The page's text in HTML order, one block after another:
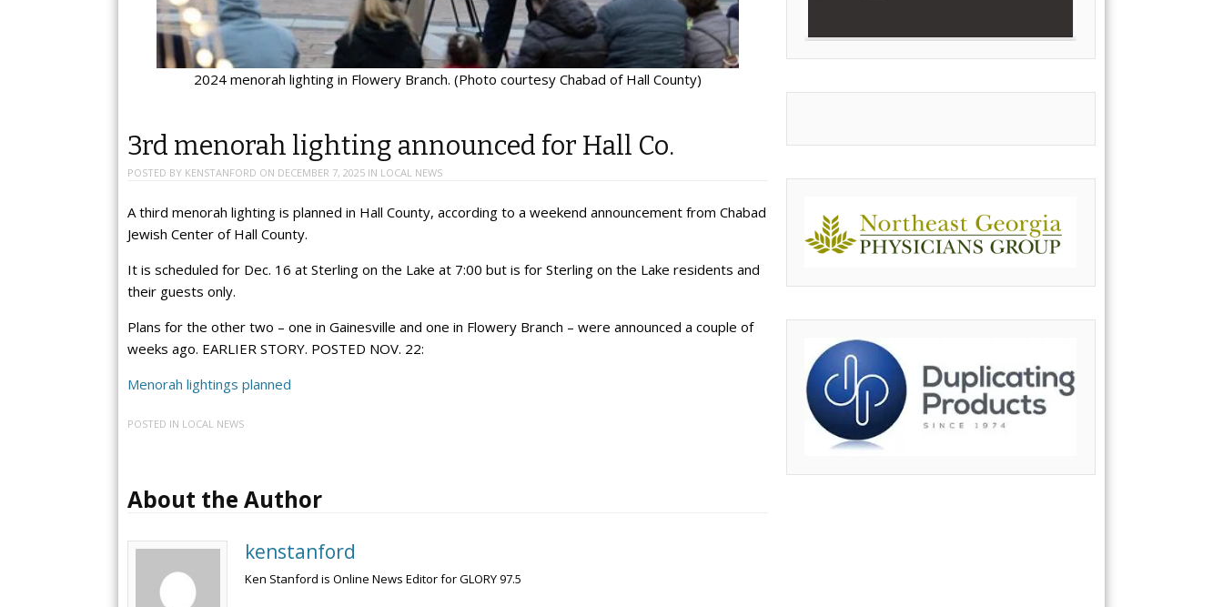
2024 menorah lighting in Flowery Branch. (Photo courtesy Chabad of Hall County)
3rd menorah lighting announced for Hall Co.
POSTED BY KENSTANFORD ON DECEMBER 7, 2025 IN LOCAL NEWS
A third menorah lighting is planned in Hall County, according to a weekend announcement from Chabad
Jewish Center of Hall County.
It is scheduled for Dec. 16 at Sterling on the Lake at 7:00 but is for Sterling on the Lake residents and
their guests only.
Plans for the other two – one in Gainesville and one in Flowery Branch – were announced a couple of
weeks ago. EARLIER STORY. POSTED NOV. 22:
Menorah lightings planned
POSTED IN LOCAL NEWS
About the Author
kenstanford
Ken Stanford is Online News Editor for GLORY 97.5